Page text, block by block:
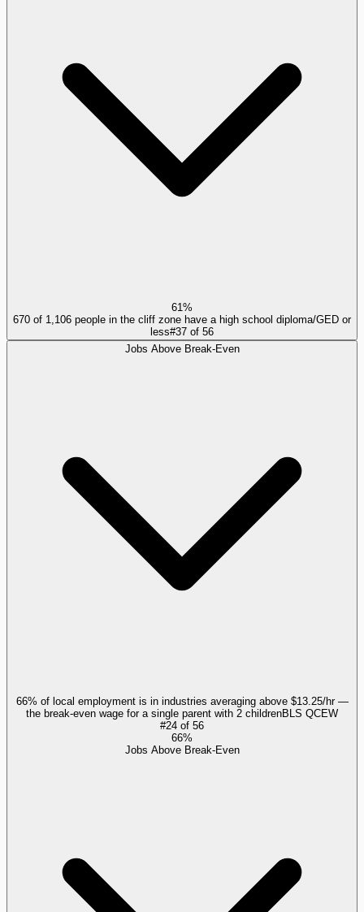
61%
670 of 1,106 people in the cliff zone have a high school diploma/GED or
less#37 of 56
Jobs Above Break-Even
66% of local employment is in industries averaging above $13.25/hr —
the break-even wage for a single parent with 2 childrenBLS QCEW
#24 of 56
66%
Jobs Above Break-Even